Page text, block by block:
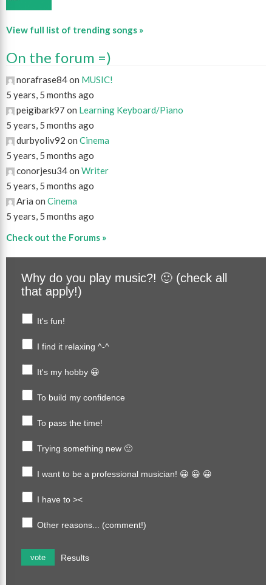
View full list of trending songs »
On the forum =)
norafrase84 on MUSIC!
5 years, 5 months ago
peigibark97 on Learning Keyboard/Piano
5 years, 5 months ago
durbyoliv92 on Cinema
5 years, 5 months ago
conorjesu34 on Writer
5 years, 5 months ago
Aria on Cinema
5 years, 5 months ago
Check out the Forums »
Why do you play music?! 🙂 (check all
that apply!)
It's fun!
I find it relaxing ^-^
It's my hobby 😀
To build my confidence
To pass the time!
Trying something new 🙂
I want to be a professional musician! 😀 😀 😀
I have to ><
Other reasons... (comment!)
vote Results